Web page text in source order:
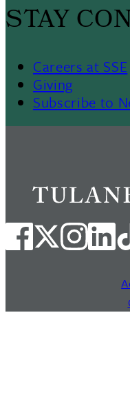
STAY
Careers at SSE
Giving
Subscribe to